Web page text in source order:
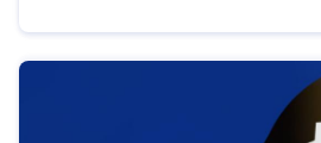
help you navigate key
area, ensuring compliance and
strategic use of data in line with